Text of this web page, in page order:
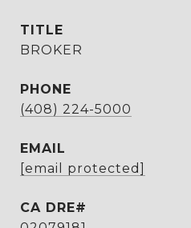
TITLE
BROKER
PHONE
(408) 224-5000
EMAIL
[email protected]